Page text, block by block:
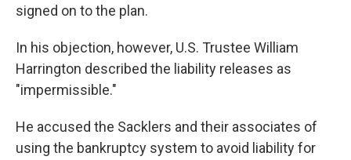
signed on to the plan.
In his objection, however, U.S. Trustee William
Harrington described the liability releases as
"impermissible."
He accused the Sacklers and their associates of
using the bankruptcy system to avoid liability for